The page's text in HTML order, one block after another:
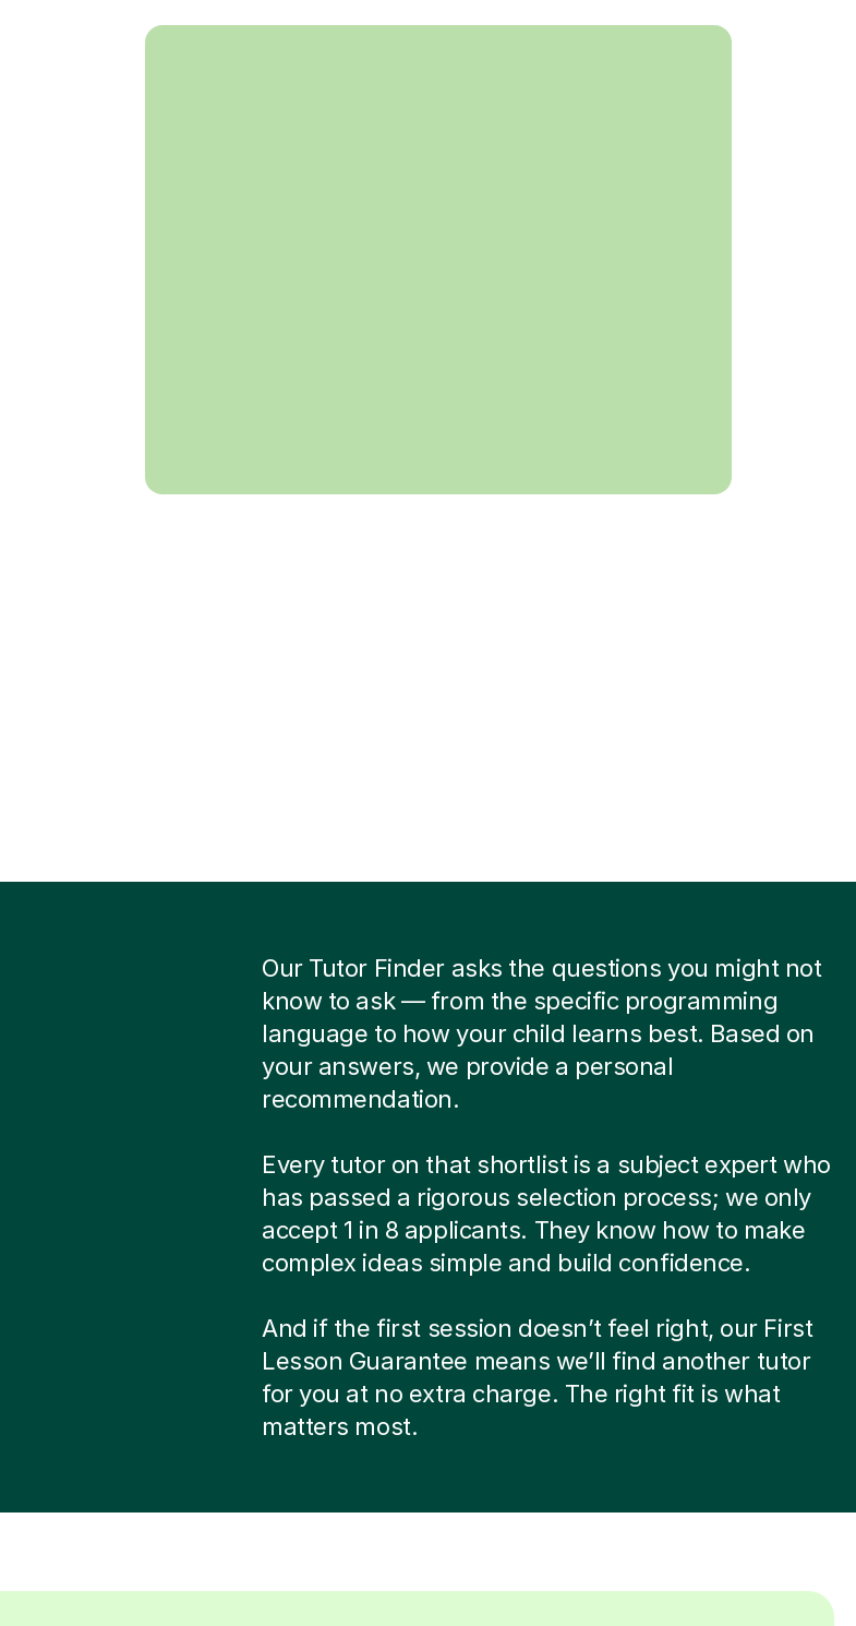
Our Tutor Finder asks the questions you might not
know to ask — from the specific programming
language to how your child learns best. Based on
your answers, we provide a personal
recommendation.
Every tutor on that shortlist is a subject expert who
has passed a rigorous selection process; we only
accept 1 in 8 applicants. They know how to make
complex ideas simple and build confidence.
And if the first session doesn’t feel right, our First
Lesson Guarantee means we’ll find another tutor
for you at no extra charge. The right fit is what
matters most.